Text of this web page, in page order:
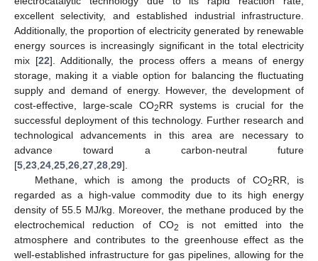
excellent selectivity, and established industrial infrastructure.
Additionally, the proportion of electricity generated by renewable
energy sources is increasingly significant in the total electricity
mix [22]. Additionally, the process offers a means of energy
storage, making it a viable option for balancing the fluctuating
supply and demand of energy. However, the development of
cost-effective, large-scale CO2RR systems is crucial for the
successful deployment of this technology. Further research and
technological advancements in this area are necessary to
advance toward a carbon-neutral future
[5 23 24 25 26 27 28 29].
Methane, which is among the products of CO2RR, is
regarded as a high-value commodity due to its high energy
density of 55.5 MJ/kg. Moreover, the methane produced by the
electrochemical reduction of CO2
is not emitted into the
atmosphere and contributes to the greenhouse effect as the
well-established infrastructure for gas pipelines, allowing for the